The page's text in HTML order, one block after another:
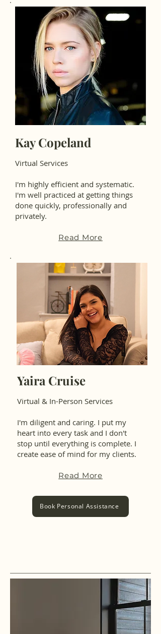
Kay Copeland
Virtual Services
I'm highly efficient and systematic.
I'm well practiced at getting things
done quickly, professionally and
privately.
Read More
Yaira Cruise
Virtual & In-Person Services
I'm diligent and caring. I put my
heart into every task and I don't
stop until everything is complete. I
create ease of mind for my clients.
Read More
Book Personal Assistance